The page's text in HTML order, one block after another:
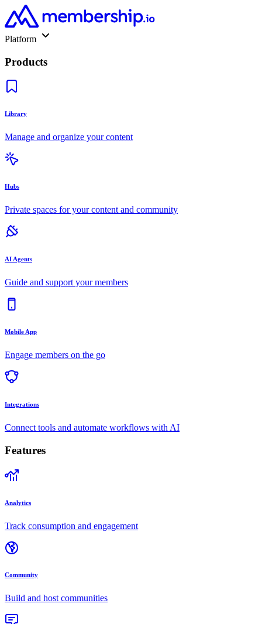
Platform
Products
Library
Manage and organize your content
Hubs
Private spaces for your content and community
AI Agents
Guide and support your members
Mobile App
Engage members on the go
Integrations
Connect tools and automate workflows with AI
Features
Analytics
Track consumption and engagement
Community
Build and host communities